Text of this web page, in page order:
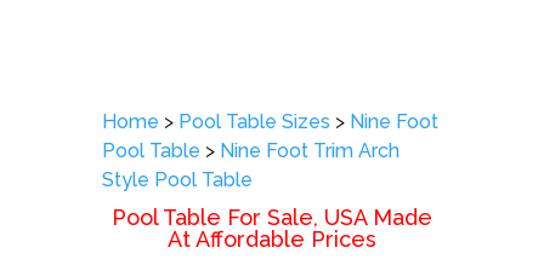
Home > Pool Table Sizes > Nine Foot
Pool Table > Nine Foot Trim Arch
Style Pool Table
Pool Table For Sale, USA Made
At Affordable Prices